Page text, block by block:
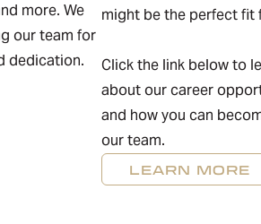
more. We
our team for
dedication.
might be the perfect fit
Click the link below to
about our career
and how you can
our team.
LEARN MORE